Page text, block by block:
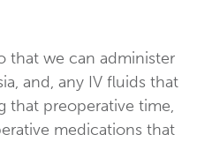
that we can administer
and, any IV fluids that
that preoperative time,
medications that